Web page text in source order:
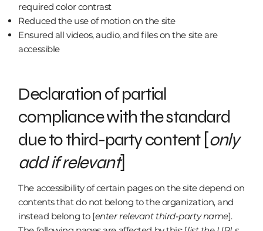
required color contrast
Reduced the use of motion on the site
Ensured all videos, audio, and files on the site are
accessible
Declaration of partial
compliance with the standard
due to third-party content [only
add if relevant]
The accessibility of certain pages on the site depend on
contents that do not belong to the organization, and
instead belong to [enter relevant third-party name].